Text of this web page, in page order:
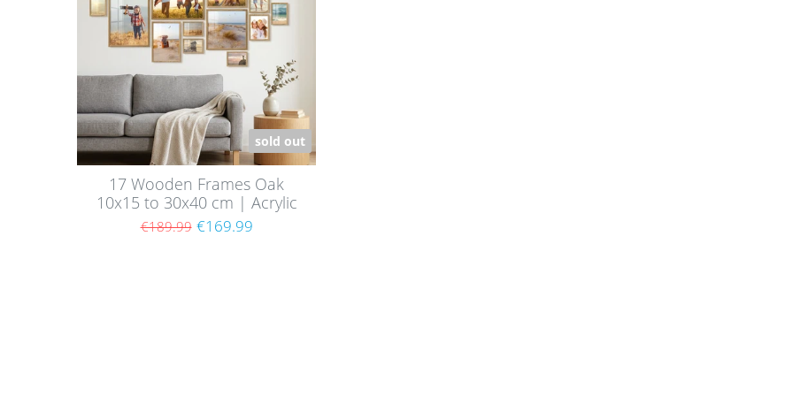
sold out
17 Wooden Frames Oak
10x15 to 30x40 cm | Acrylic
Glass Pane
€189.99 €169.99